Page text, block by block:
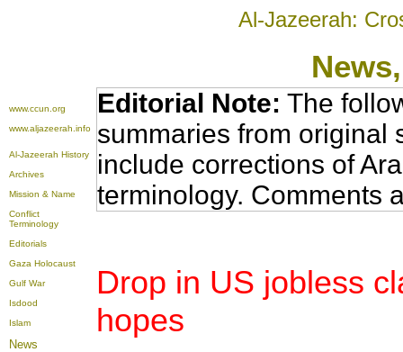
Al-Jazeerah:
News
www.ccun.org
www.aljazeerah.info
Al-Jazeerah History
Archives
Mission & Name
Conflict
Terminology
Editorials
Gaza Holocaust
Gulf War
Isdood
Islam
News
Editorial Note: The
summaries from original
include corrections of
terminology. Comments
Drop in US jobless
hopes